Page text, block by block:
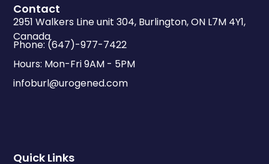
Quick Links
Contact
2951 Walkers Line unit 304, Burlington, ON L7M 4Y1,
Canada
Phone: (647)-977-7422
Hours: Mon-Fri 9AM - 5PM
infoburl@urogened.com